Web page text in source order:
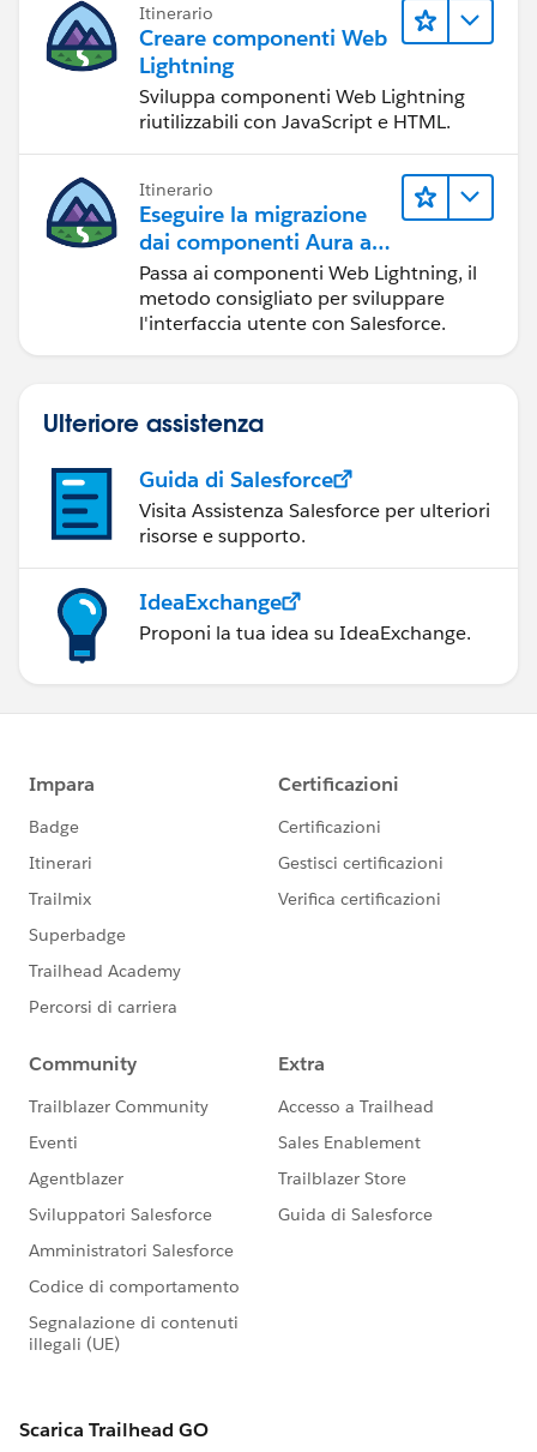
Itinerario
Creare componenti Web
Lightning
Sviluppa componenti Web Lightning
riutilizzabili con JavaScript e HTML.
Itinerario
Eseguire la migrazione
dai componenti Aura ai
componenti Web
Lightning
Passa ai componenti Web Lightning, il
metodo consigliato per sviluppare
l'interfaccia utente con Salesforce.
Ulteriore assistenza
Guida di Salesforce
Visita Assistenza Salesforce per ulteriori
risorse e supporto.
IdeaExchange
Proponi la tua idea su IdeaExchange.